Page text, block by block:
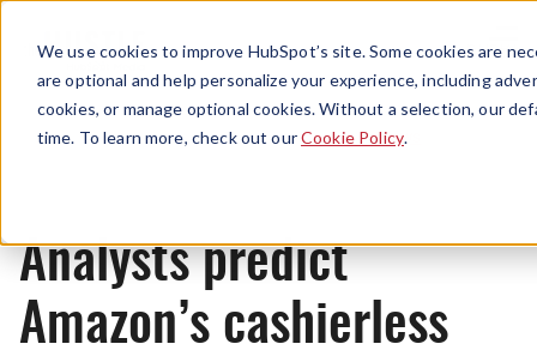
We use cookies to improve HubSpot’s site. Some cookies are
are optional and help personalize your experience, including
cookies, or manage optional cookies. Without a selection, our
time. To learn more, check out ourCookie Policy.
Menu
News
Analysts predict
Amazon’s cashierless